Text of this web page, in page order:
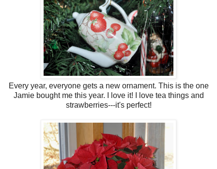
Every year, everyone gets a new ornament. This is the one
Jamie bought me this year. I love it! I love tea things and
strawberries---it's perfect!